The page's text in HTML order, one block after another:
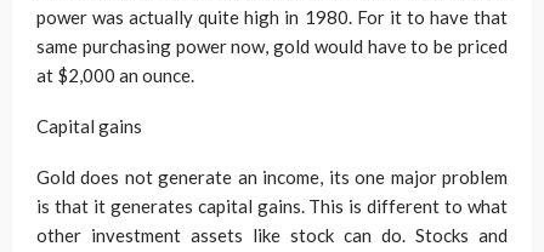
power was actually quite high in 1980. For it to have that
same purchasing power now, gold would have to be priced
at $2,000 an ounce.
Capital gains
Gold does not generate an income, its one major problem
is that it generates capital gains. This is different to what
other investment assets like stock can do. Stocks and